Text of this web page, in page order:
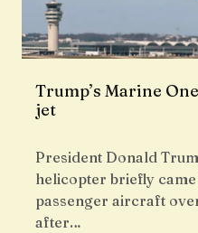
Trump’s Marine
jet
President Donald
helicopter briefly
passenger aircraft
after…